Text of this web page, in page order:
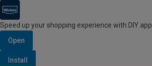
Speed up your shopping experience with DIY app
Open
Install